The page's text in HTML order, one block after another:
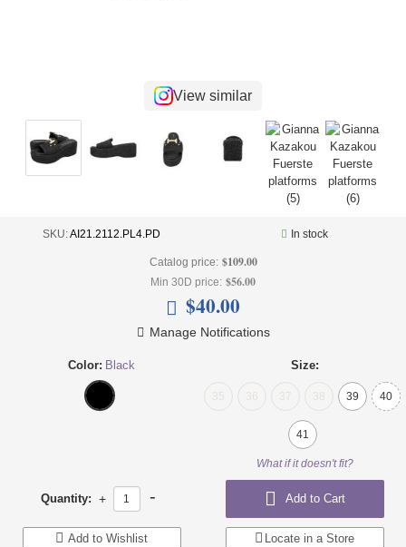
View similar
SKU:AI21.2112.PL4.PD In stock
Catalog price: $109.00
Min 30D price: $56.00
$40.00
Manage Notifications
Color: Black Size:
35 36 37 38 39 40
41
What if it doesn't fit?
Quantity: + - Add to Cart
Add to Wishlist Locate in a Store